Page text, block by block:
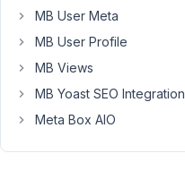
2020
PM
Nguyen
MB User Meta
MB User Profile
MB Views
MB Yoast SEO Integration
Meta Box AIO